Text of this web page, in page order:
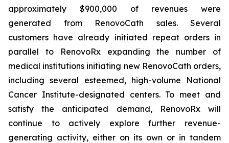
approximately $900,000 of revenues were
generated from RenovoCath sales. Several
customers have already initiated repeat orders in
parallel to RenovoRx expanding the number of
medical institutions initiating new RenovoCath orders,
including several esteemed, high-volume National
Cancer Institute-designated centers. To meet and
satisfy the anticipated demand, RenovoRx will
continue to actively explore further revenue-
generating activity, either on its own or in tandem